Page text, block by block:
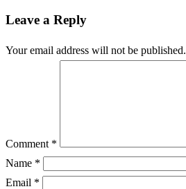
Leave a Reply
Your email address will not be published.
Comment *
Name *
Email *